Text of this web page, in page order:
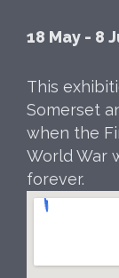
18 May - 8
This
Somerset
when the
World War
forever.